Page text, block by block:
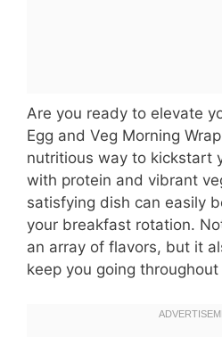
Are you ready to elevate
Egg and Veg Morning
nutritious way to kickstart
with protein and vibrant
satisfying dish can easily
your breakfast rotation.
an array of flavors, but it
keep you going